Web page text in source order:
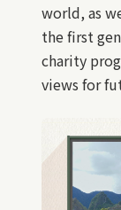
world, as
the first
charity
views for